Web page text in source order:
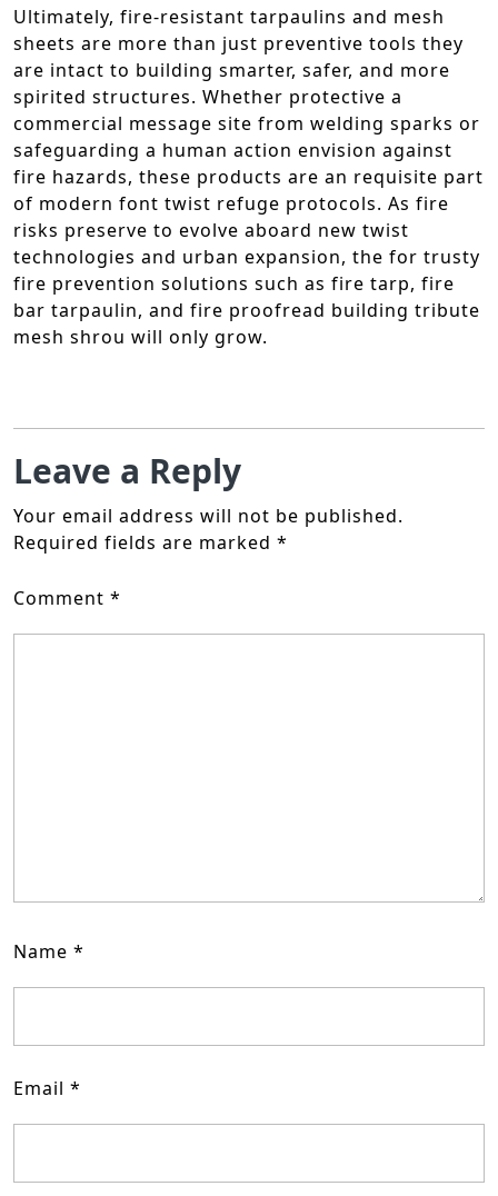
Ultimately, fire-resistant tarpaulins and mesh
sheets are more than just preventive tools they
are intact to building smarter, safer, and more
spirited structures. Whether protective a
commercial message site from welding sparks or
safeguarding a human action envision against
fire hazards, these products are an requisite part
of modern font twist refuge protocols. As fire
risks preserve to evolve aboard new twist
technologies and urban expansion, the for trusty
fire prevention solutions such as fire tarp, fire
bar tarpaulin, and fire proofread building tribute
mesh shrou will only grow.
Leave a Reply
Your email address will not be published.
Required fields are marked *
Comment *
Name *
Email *